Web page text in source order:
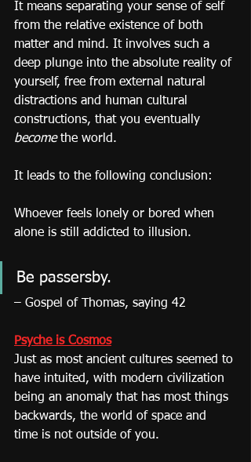
It means separating your sense of self
from the relative existence of both
matter and mind. It involves such a
deep plunge into the absolute reality of
yourself, free from external natural
distractions and human cultural
constructions, that you eventually
become the world.
It leads to the following conclusion:
Whoever feels lonely or bored when
alone is still addicted to illusion.
Be passersby.
– Gospel of Thomas, saying 42
Psyche is Cosmos
Just as most ancient cultures seemed to
have intuited, with modern civilization
being an anomaly that has most things
backwards, the world of space and
time is not outside of you.